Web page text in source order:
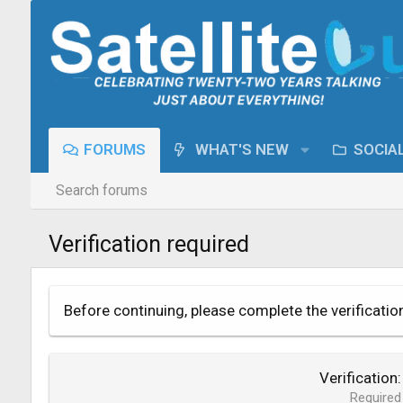
FORUMS WHAT'S NEW
Search forums
Verification required
Before continuing, please complete the
Verification
Required